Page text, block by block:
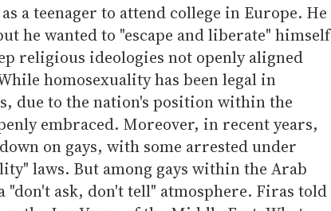
a teenager to attend college in Europe. He
he wanted to "escape and liberate" himself
religious ideologies not openly aligned
homosexuality has been legal in
due to the nation's position within the
embraced. Moreover, in recent years,
on gays, with some arrested under
laws. But among gays within the Arab
ask, don't tell" atmosphere. Firas told